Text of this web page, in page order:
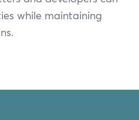
while maintaining